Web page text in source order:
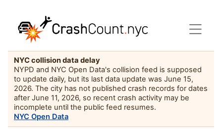
NYC collision data delay
NYPD and NYC Open Data's collision feed is supposed
to update daily, but its last data update was June 15,
2026. The city has not published crash records for dates
after June 11, 2026, so recent crash activity may be
incomplete until the public feed resumes.
NYC Open Data